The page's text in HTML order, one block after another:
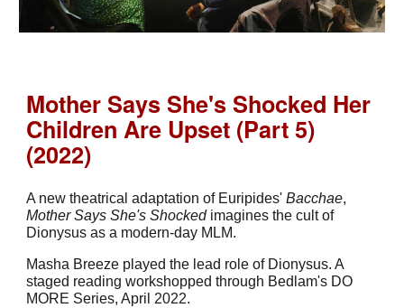
Mother Says She's Shocked Her
Children Are Upset (Part 5)
(2022)
A new theatrical adaptation of Euripides'Bacchae,
Mother Says She's Shocked imagines the cult of
Dionysus as a modern-day MLM.
Masha Breeze played the lead role of Dionysus. A
staged reading workshopped through Bedlam's DO
MORE Series, April 2022.